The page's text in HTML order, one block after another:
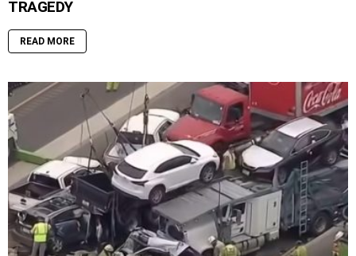
TRAGEDY
READ MORE